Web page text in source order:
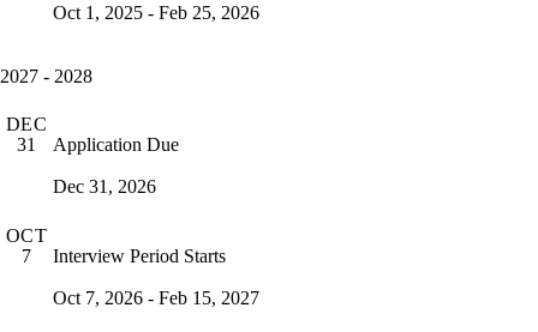
Oct 1, 2025 - Feb 25, 2026
2027 - 2028
DEC
31
Application Due
Dec 31, 2026
OCT
7
Interview Period Starts
Oct 7, 2026 - Feb 15, 2027